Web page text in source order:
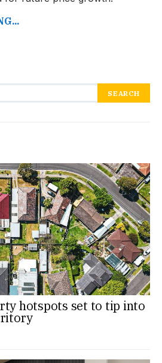
SEARCH
hotspots set to tip into